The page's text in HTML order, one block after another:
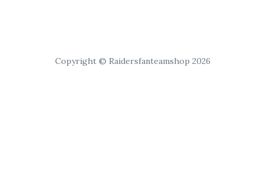
Copyright © Raidersfanteamshop 2026